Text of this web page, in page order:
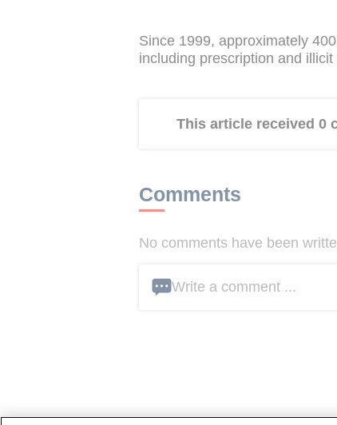
Since 1999, approximately
including prescription and illicit
This article received 0
Comments
No comments have been
Write a comment ...